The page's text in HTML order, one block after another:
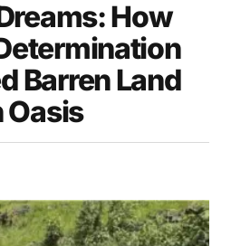
How
Barren Land
Oasis